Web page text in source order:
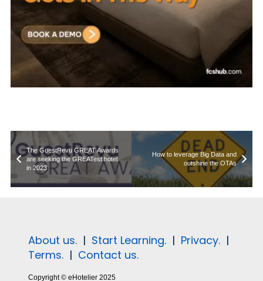
The GuestRevu GREAT Awards
are seeking the GREATest hotel
in 2023
How to leverage Big Data and
outshine the OTAs
About us. | Start Learning. | Privacy. |
Terms. | Contact us.
Copyright © eHotelier 2025